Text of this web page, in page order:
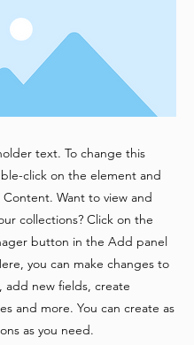
text. To change this
click on the element and
Want to view and
collections? Click on the
button in the Add panel
you can make changes to
add new fields, create
and more. You can create as
as you need.